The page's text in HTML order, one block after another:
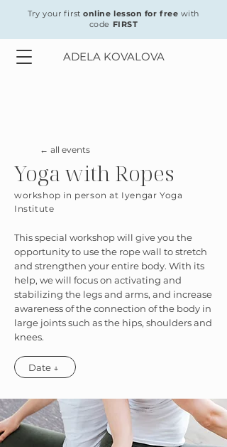
Try your first online lesson for free with
code FIRST
ADELA KOVALOVA
← all events
Yoga with Ropes
workshop in person at Iyengar Yoga
Institute
This special workshop will give you the
opportunity to use the rope wall to stretch
and strengthen your entire body. With its
help, we will focus on activating and
stabilizing the legs and arms, and increase
awareness of the connection of the body in
large joints such as the hips, shoulders and
knees.
Date ↓